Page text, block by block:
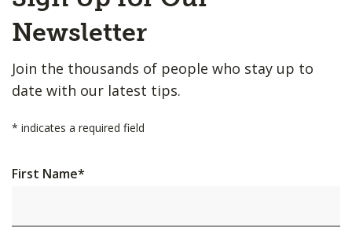
Top
Newsletter
Join the thousands of people who stay up to
date with our latest tips.
* indicates a required field
First Name*